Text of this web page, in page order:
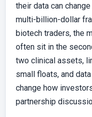
their data can
multi-billion-dollar
biotech traders, the
often sit in the
two clinical assets,
small floats, and
change how
partnership